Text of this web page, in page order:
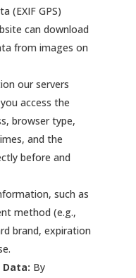
(EXIF GPS)
can download
from images on
our servers
access the
browser type,
and the
before and
such as
method (e.g.,
brand, expiration
By